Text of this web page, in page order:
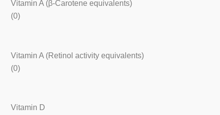
Vitamin A (β-Carotene equivalents)
(0)
Vitamin A (Retinol activity equivalents)
(0)
Vitamin D